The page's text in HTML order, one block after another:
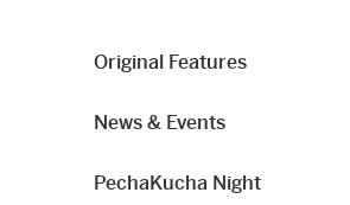
Original Features
News & Events
PechaKucha Night